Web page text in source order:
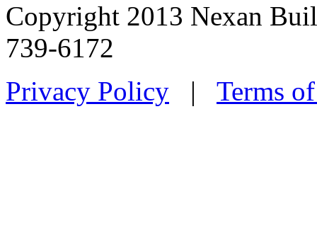
Copyright 2013 Nexan
739-6172
Privacy Policy | Terms